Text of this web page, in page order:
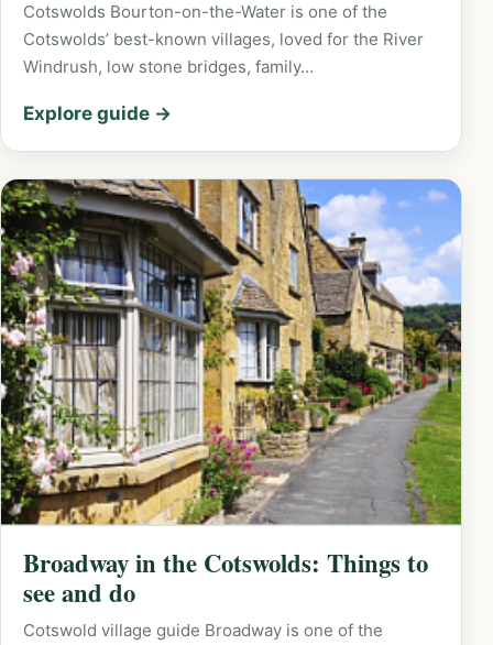
Cotswolds Bourton-on-the-Water is one of the
Cotswolds’ best-known villages, loved for the River
Windrush, low stone bridges, family…
Explore guide →
Broadway in the Cotswolds: Things to
see and do
Cotswold village guide Broadway is one of the